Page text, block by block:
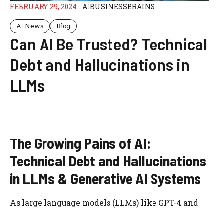
FEBRUARY 29, 2024 AIBUSINESSBRAINS
AI News Blog
Can AI Be Trusted? Technical
Debt and Hallucinations in
LLMs
The Growing Pains of AI:
Technical Debt and Hallucinations
in LLMs & Generative AI Systems
As large language models (LLMs) like GPT-4 and